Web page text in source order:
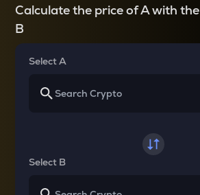
Calculate the price of A with the
B
Select A
Select B